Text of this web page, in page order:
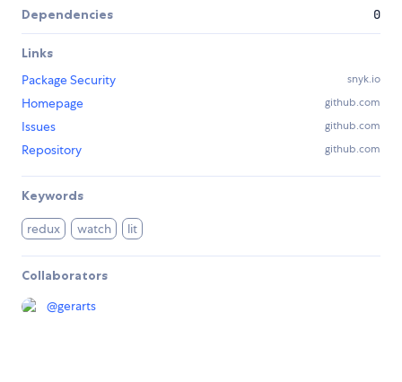
Dependencies 0
Links
Package Security
snyk.io
Homepage github.com
Issues github.com
Repository github.com
Keywords
redux watch lit
Collaborators
@gerarts